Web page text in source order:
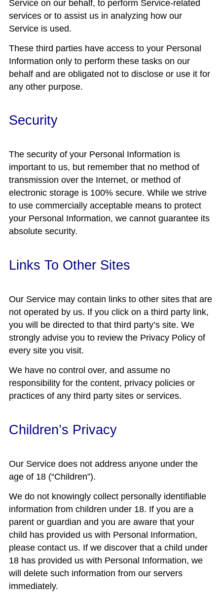
Service on our behalf, to perform Service-related
services or to assist us in analyzing how our
Service is used.
These third parties have access to your Personal
Information only to perform these tasks on our
behalf and are obligated not to disclose or use it for
any other purpose.
Security
The security of your Personal Information is
important to us, but remember that no method of
transmission over the Internet, or method of
electronic storage is 100% secure. While we strive
to use commercially acceptable means to protect
your Personal Information, we cannot guarantee its
absolute security.
Links To Other Sites
Our Service may contain links to other sites that are
not operated by us. If you click on a third party link,
you will be directed to that third party’s site. We
strongly advise you to review the Privacy Policy of
every site you visit.
We have no control over, and assume no
responsibility for the content, privacy policies or
practices of any third party sites or services.
Children’s Privacy
Our Service does not address anyone under the
age of 18 (“Children”).
We do not knowingly collect personally identifiable
information from children under 18. If you are a
parent or guardian and you are aware that your
child has provided us with Personal Information,
please contact us. If we discover that a child under
18 has provided us with Personal Information, we
will delete such information from our servers
immediately.